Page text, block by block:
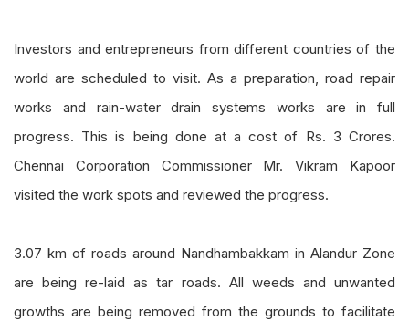
Investors and entrepreneurs from different countries of the
world are scheduled to visit. As a preparation, road repair
works and rain-water drain systems works are in full
progress. This is being done at a cost of Rs. 3 Crores.
Chennai Corporation Commissioner Mr. Vikram Kapoor
visited the work spots and reviewed the progress.
3.07 km of roads around Nandhambakkam in Alandur Zone
are being re-laid as tar roads. All weeds and unwanted
growths are being removed from the grounds to facilitate